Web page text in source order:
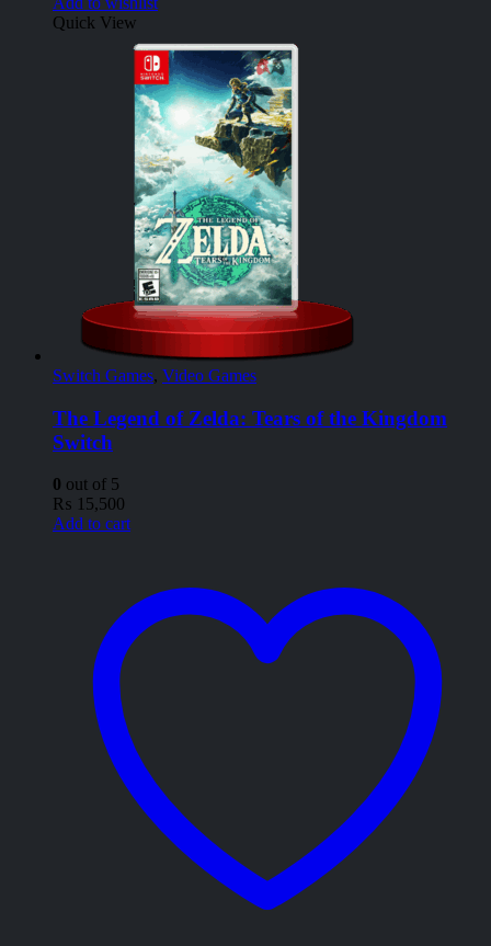
Quick View
Switch Games, Video Games
The Legend of Zelda: Tears of the Kingdom
Switch
0 out of 5
₨ 15,500
Add to cart